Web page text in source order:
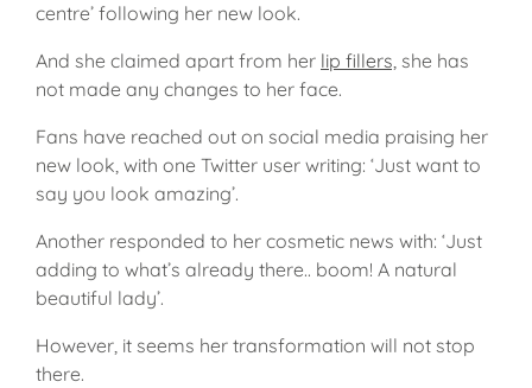
centre’ following her new look.
And she claimed apart from her lip fillers, she has
not made any changes to her face.
Fans have reached out on social media praising her
new look, with one Twitter user writing: ‘Just want to
say you look amazing’.
Another responded to her cosmetic news with: ‘Just
adding to what’s already there.. boom! A natural
beautiful lady’.
However, it seems her transformation will not stop
there.